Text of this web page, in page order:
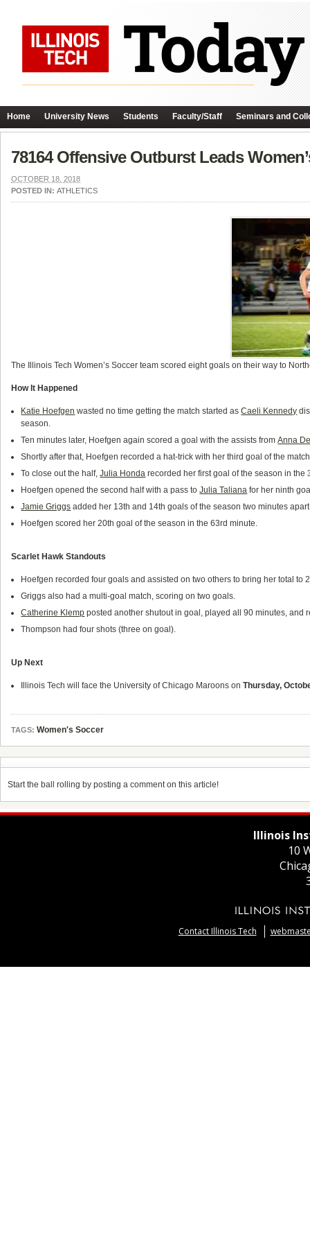
Home University News Students Faculty/Staff Seminars and
78164 Offensive Outburst Leads
OCTOBER 18, 2018
POSTED IN: ATHLETICS
The Illinois Tech Women’s Soccer team scored eight goals on their way to
How It Happened
Katie Hoefgen wasted no time getting the match started asCaeli Kennedy
season.
Ten minutes later, Hoefgen again scored a goal with the assists fromAnna
Shortly after that, Hoefgen recorded a hat-trick with her third goal of the
To close out the half,Julia Honda recorded her first goal of the season in the
Hoefgen opened the second half with a pass toJulia Taliana for her ninth
Jamie Griggs added her 13th and 14th goals of the season two minutes
Hoefgen scored her 20th goal of the season in the 63rd minute.
Scarlet Hawk Standouts
Hoefgen recorded four goals and assisted on two others to bring her total to
Griggs also had a multi-goal match, scoring on two goals.
Catherine Klemp posted another shutout in goal, played all 90 minutes, and
Thompson had four shots (three on goal).
Up Next
Illinois Tech will face the University of Chicago Maroons onThursday,
TAGS: Women's Soccer
Start the ball rolling by posting a comment on this article!
Illinois
10
Contact Illinois Tech